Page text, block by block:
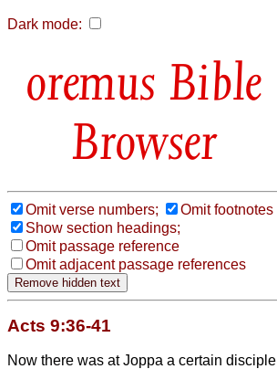
Dark mode:
Bible
Browser
Omit verse numbers;
Omit footnotes
Show section headings;
Omit passage reference
Omit adjacent passage references
Acts 9:36-41
Now there was at Joppa a certain disciple